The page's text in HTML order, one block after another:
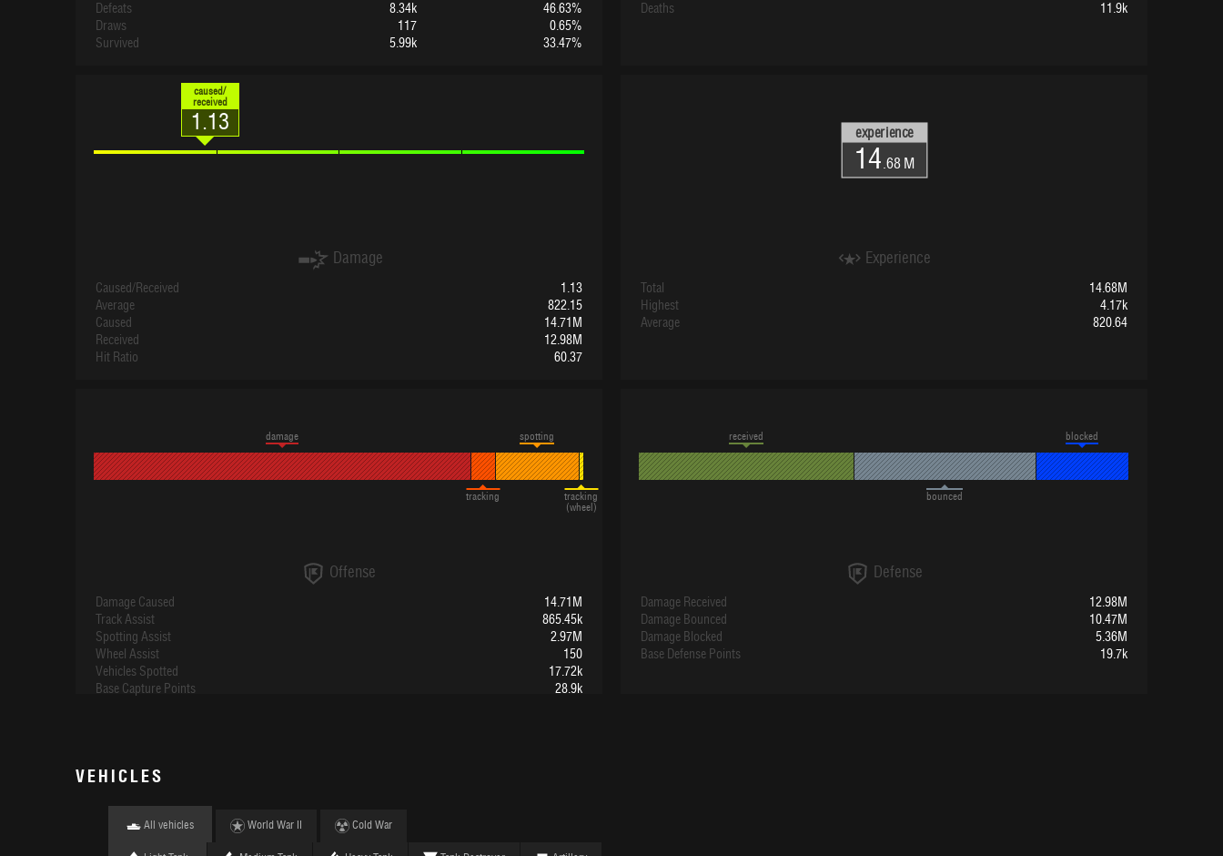
Defeats
8.34k
46.63%
Draws
117
0.65%
Survived
5.99k 33.47%
Deaths
11.9k
caused/
received
1.13
Damage
Caused/Received
1.13
Average
822.15
Caused
14.71M
Received
12.98M
Hit Ratio
60.37
experience
14.68 M
Experience
Total
14.68M
Highest
4.17k
Average
820.64
damage
tracking
spotting
tracking
(wheel)
Offense
Damage Caused
14.71M
Track Assist
865.45k
Spotting Assist
2.97M
Wheel Assist
150
Vehicles Spotted
17.72k
Base Capture Points
28.9k
received
bounced
blocked
Defense
Damage Received
12.98M
Damage Bounced
10.47M
Damage Blocked
5.36M
Base Defense Points
19.7k
VEHICLES
All vehicles World War II Cold War